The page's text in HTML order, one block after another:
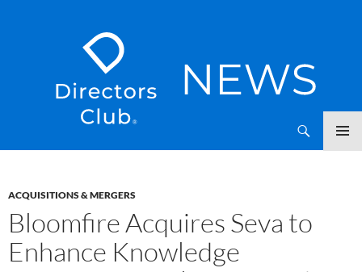
ACQUISITIONS & MERGERS
Bloomfire Acquires Seva to
Enhance Knowledge